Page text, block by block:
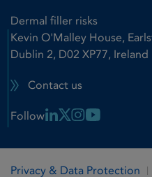
Dermal filler risks
Kevin O'Malley House,
Dublin 2, D02 XP77, Ireland
Contact us
Follow Linkedin Link
X LinkInstagram Link
Youtube
Privacy & Data Protection